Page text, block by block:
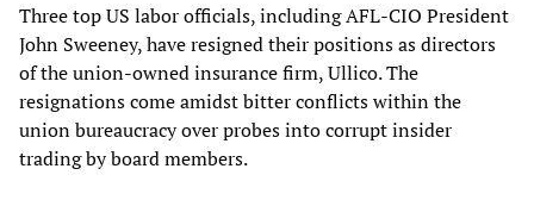
Three top US labor officials, including AFL-CIO President
John Sweeney, have resigned their positions as directors
of the union-owned insurance firm, Ullico. The
resignations come amidst bitter conflicts within the
union bureaucracy over probes into corrupt insider
trading by board members.